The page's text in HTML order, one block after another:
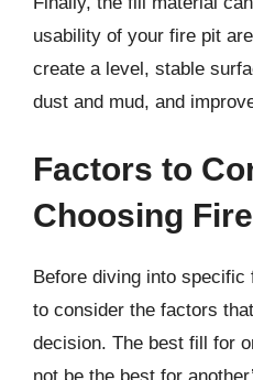
usability of your fire pit
create a level, stable
dust and mud, and
Factors to
Choosing
Before diving into specific
to consider the factors
decision. The best fill for